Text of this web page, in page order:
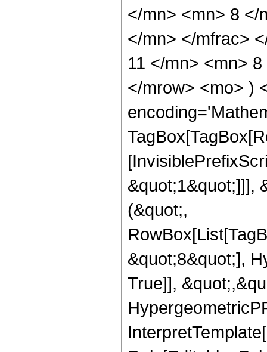
</mn> <mn> 8 </
</mn> </mfrac>
11 </mn> <mn>
</mrow> <mo> )
&quot;1&quot;]]],
(&quot;,
&quot;8&quot;],
True]],